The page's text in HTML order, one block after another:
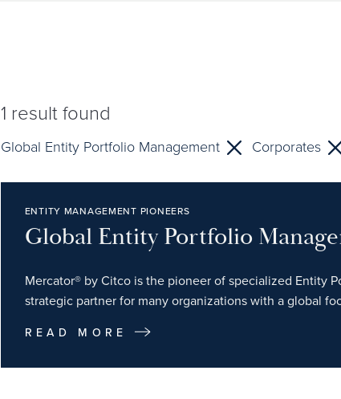
1 result found
Global Entity Portfolio Management Corporates
ENTITY MANAGEMENT PIONEERS
Global Entity Portfolio
Mercator® by Citco is the pioneer of specialized Entity
strategic partner for many organizations with a global
READ MORE